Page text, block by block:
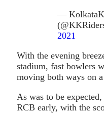
—
2021
With the evening
stadium, fast bowlers
moving both ways on
As was to be
RCB early, with the